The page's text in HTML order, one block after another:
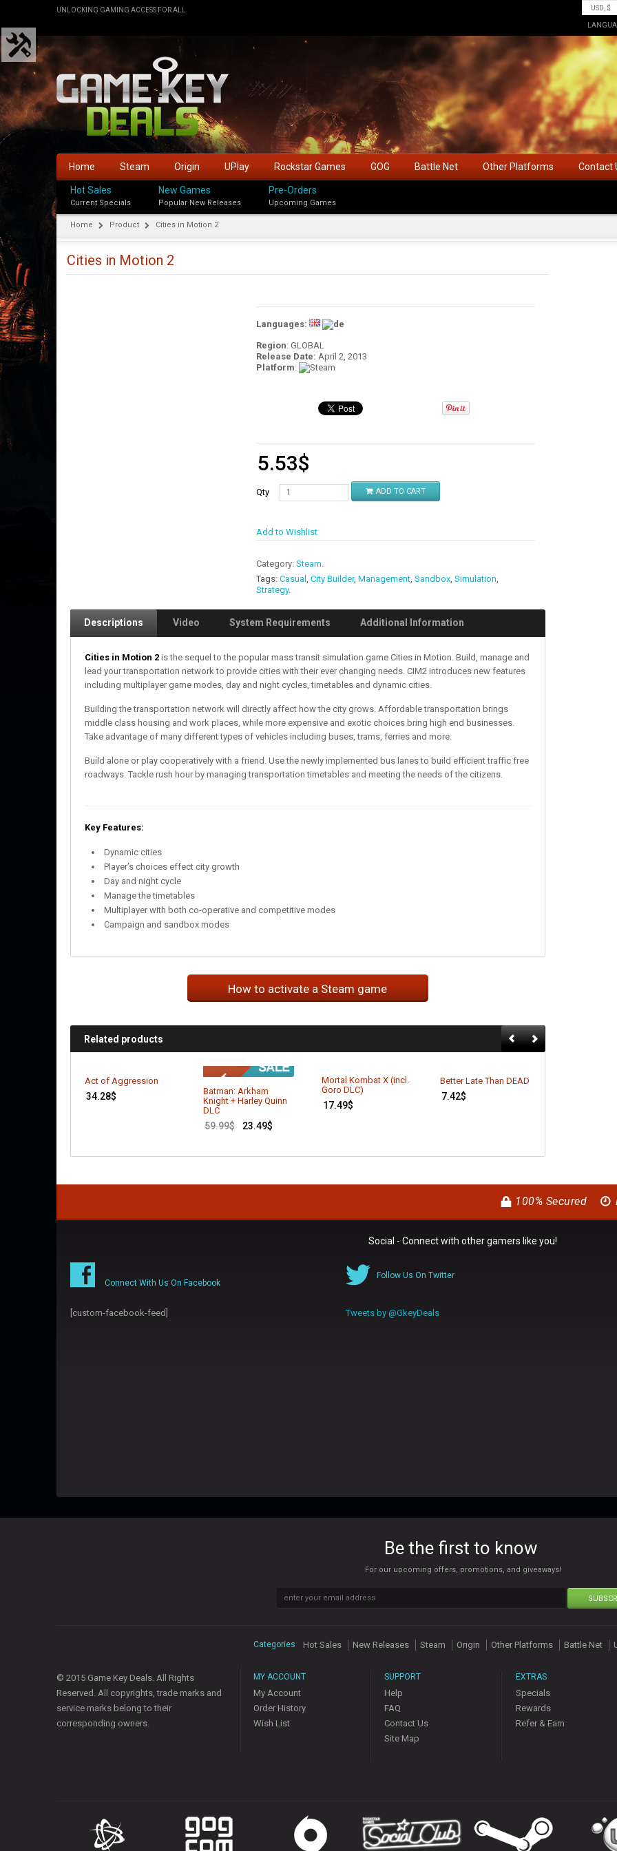
UNLOCKING GAMING ACCESS FOR ALL
Home Steam Origin UPlay Rockstar Games GOG Battle Net Other Platforms Contact
Hot Sales
Current Specials
New Games
Popular New Releases
Pre-Orders
Upcoming Games
Home Product Cities in Motion 2
Cities in Motion 2
Languages:
Region: GLOBAL
Release Date: April 2, 2013
Platform:
5.53$
Qty ADD TO CART
Add to Wishlist
Category: Steam.
Tags: Casual , City Builder, Management, Sandbox, Simulation,
Strategy.
Descriptions Video System Requirements Additional Information
Cities in Motion 2 is the sequel to the popular mass transit simulation game Cities in Motion. Build, manage and
lead your transportation network to provide cities with their ever changing needs. CIM2 introduces new features
including multiplayer game modes, day and night cycles, timetables and dynamic cities.
Building the transportation network will directly affect how the city grows. Affordable transportation brings
middle class housing and work places, while more expensive and exotic choices bring high end businesses.
Take advantage of many different types of vehicles including buses, trams, ferries and more.
Build alone or play cooperatively with a friend. Use the newly implemented bus lanes to build efficient traffic free
roadways. Tackle rush hour by managing transportation timetables and meeting the needs of the citizens.
Key Features:
Dynamic cities
Player’s choices effect city growth
Day and night cycle
Manage the timetables
Multiplayer with both co-operative and competitive modes
Campaign and sandbox modes
How to activate a Steam game
Related products
Act of Aggression
34.28$
Batman: Arkham
Knight + Harley Quinn
DLC
59.99$ 23.49$
Mortal Kombat X (incl.
Goro DLC)
17.49$
Better Late Than DEAD
7.42$
100% Secured
Social - Connect with other gamers like you!
Connect With Us On Facebook
[custom-facebook-feed]
Follow Us On Twitter
Tweets by @GkeyDeals
Be the first to know
For our upcoming offers, promotions, and giveaways!
© 2015 Game Key Deals. All Rights
Reserved. All copyrights, trade marks and
service marks belong to their
corresponding owners.
Categories Hot Sales New Releases Steam Origin Other Platforms Battle Net
MY ACCOUNT
My Account
Order History
Wish List
SUPPORT
Help
FAQ
Contact Us
Site Map
EXTRAS
Specials
Rewards
Refer & Earn